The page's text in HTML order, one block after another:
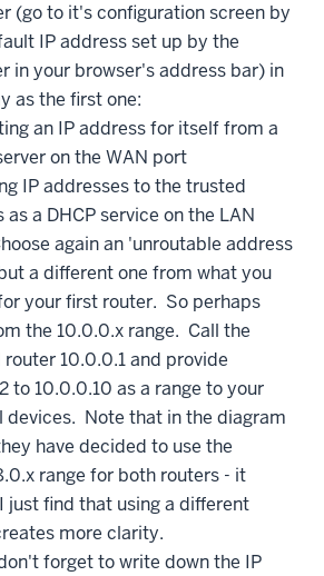
(go to it's configuration screen by
IP address set up by the
in your browser's address bar) in
as the first one:
an IP address for itself from a
on the WAN port
IP addresses to the trusted
as a DHCP service on the LAN
again an 'unroutable address
a different one from what you
your first router. So perhaps
the 10.0.0.x range. Call the
router 10.0.0.1 and provide
to 10.0.0.10 as a range to your
devices. Note that in the diagram
have decided to use the
range for both routers - it
just find that using a different
more clarity.
forget to write down the IP